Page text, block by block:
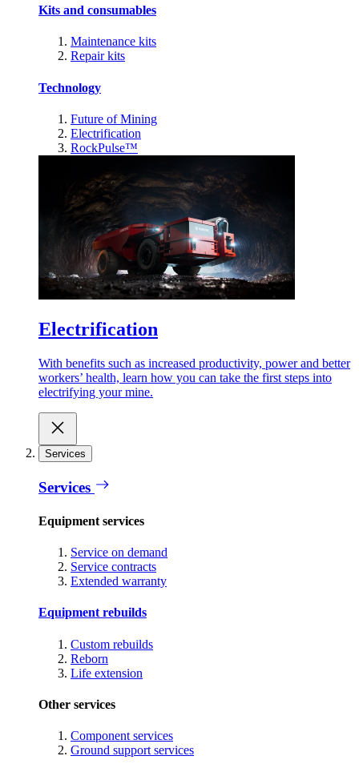
Kits and consumables
Maintenance kits
Repair kits
Technology
Future of Mining
Electrification
RockPulse™
Electrification
With benefits such as increased productivity, power and better
workers’ health, learn how you can take the first steps into
electrifying your mine.
Services
Services
Equipment services
Service on demand
Service contracts
Extended warranty
Equipment rebuilds
Custom rebuilds
Reborn
Life extension
Other services
Component services
Ground support services